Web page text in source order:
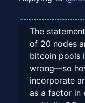
The
of 20 nodes
bitcoin pools
wrong—so
incorporate
as a factor in